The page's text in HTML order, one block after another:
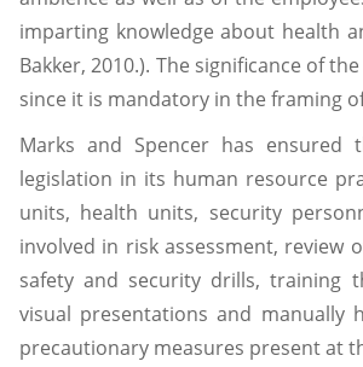
imparting knowledge about health
Bakker, 2010.). The significance of
since it is mandatory in the framing
Marks and Spencer has
legislation in its human resource
units, health units, security
involved in risk assessment, review
safety and security drills, training
visual presentations and manually
precautionary measures present at